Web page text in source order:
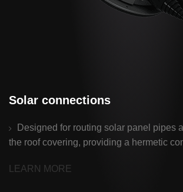
Solar connections
Designed for routing solar panel pipes
the roof covering, providing a hermetic
LEARN MORE